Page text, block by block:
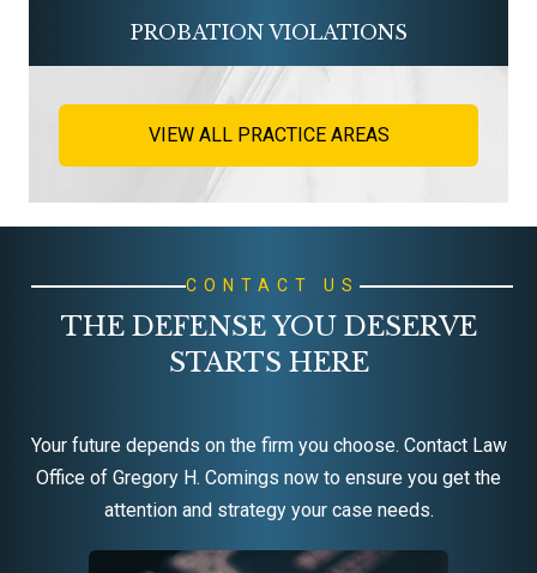
PROBATIONVIOLATIONS
VIEW ALL PRACTICE AREAS
CONTACT US
THE DEFENSE YOU DESERVE
STARTS HERE
Your future depends on the firm you choose. Contact Law
Office of Gregory H. Comings now to ensure you get the
attention and strategy your case needs.